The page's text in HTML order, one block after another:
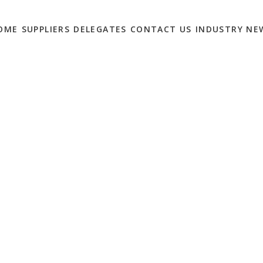
SUPPLIERS DELEGATES CONTACT US INDUSTRY